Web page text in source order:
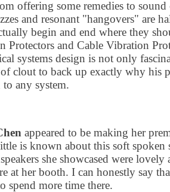
offering some remedies to sound
and resonant "hangovers" are
begin and end where they
Protectors and Cable Vibration
systems design is not only
clout to back up exactly why his
any system.
appeared to be making her
is known about this soft spoken
she showcased were
at her booth. I can honestly say
spend more time there.